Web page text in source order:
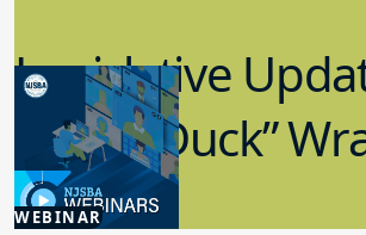
WEBINAR
Legislative
“Lame Duck”
1.21.2026
Advocacy